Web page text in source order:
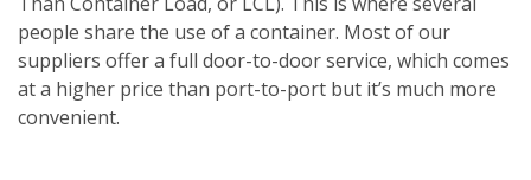
people share the use of a container. Most of our
suppliers offer a full door-to-door service, which comes
at a higher price than port-to-port but it’s much more
convenient.